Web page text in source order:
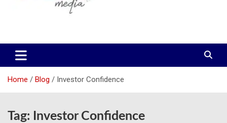
PN Media GH
Home Blog Investor Confidence
Tag: Investor Confidence